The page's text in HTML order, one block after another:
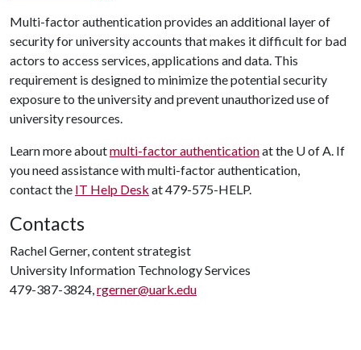
Multi-factor authentication provides an additional layer of
security for university accounts that makes it difficult for bad
actors to access services, applications and data. This
requirement is designed to minimize the potential security
exposure to the university and prevent unauthorized use of
university resources.
Learn more aboutmulti-factor authenticationat the U of A. If
you need assistance with multi-factor authentication,
contact the IT Help Desk at 479-575-HELP.
Contacts
Rachel Gerner, content strategist
University Information Technology Services
479-387-3824,rgerner@uark.edu